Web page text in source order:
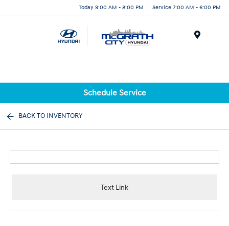
Today 9:00 AM - 8:00 PM Service 7:00 AM - 6:00 PM
Schedule Service
BACK TO INVENTORY
Text Link